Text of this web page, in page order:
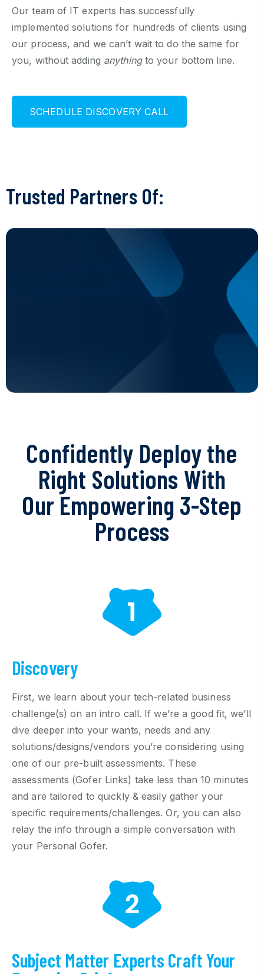
Our team of IT experts has successfully
implemented solutions for hundreds of clients using
our process, and we can’t wait to do the same for
you, without adding anythingto your bottom line.
SCHEDULE DISCOVERY CALL
Trusted Partners Of:
Confidently Deploy the
Right Solutions With
Our Empowering 3-Step
Process
Discovery
First, we learn about your tech-related business
challenge(s) on an intro call. If we’re a good fit, we’ll
dive deeper into your wants, needs and any
solutions/designs/vendors you’re considering using
one of our pre-built assessments. These
assessments (Gofer Links) take less than 10 minutes
and are tailored to quickly & easily gather your
specific requirements/challenges. Or, you can also
relay the info through a simple conversation with
your Personal Gofer.
Subject Matter Experts Craft Your